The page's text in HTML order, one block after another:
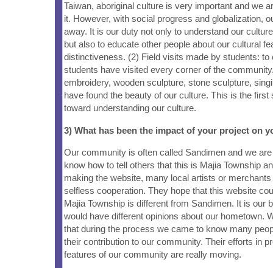
Taiwan, aboriginal culture is very important and we
it. However, with social progress and globalization,
away. It is our duty not only to understand our
but also to educate other people about our cultural
distinctiveness. (2) Field visits made by students: to
students have visited every corner of the
embroidery, wooden sculpture, stone sculpture,
have found the beauty of our culture. This is the
toward understanding our culture.
3) What has been the impact of your project on
Our community is often called Sandimen and we
know how to tell others that this is Majia Township
making the website, many local artists or
selfless cooperation. They hope that this website
Majia Township is different from Sandimen. It is our
would have different opinions about our hometown.
that during the process we came to know many
their contribution to our community. Their efforts in
features of our community are really moving.